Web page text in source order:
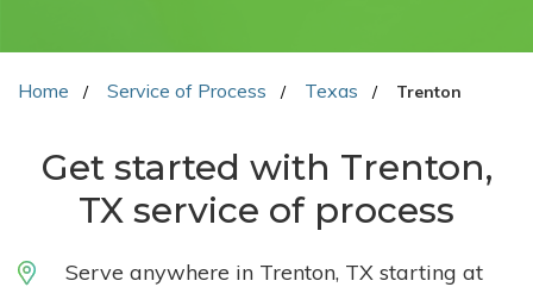
Home Service of Process Texas Trenton
Get started with Trenton,
TX service of process
Serve anywhere in Trenton, TX starting at